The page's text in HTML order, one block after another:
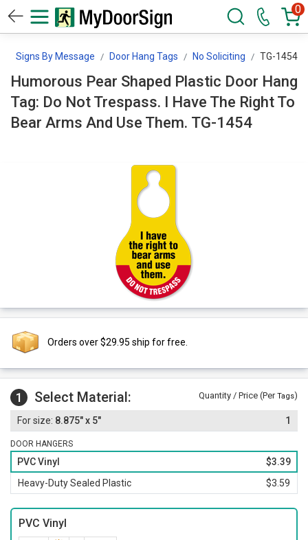
0
Signs By Message Door Hang Tags No Soliciting TG-1454
Humorous Pear Shaped Plastic Door Hang
Tag: Do Not Trespass. I Have The Right To
Bear Arms And Use Them. TG-1454
Orders over $29.95 ship for free.
1 Select Material: Quantity / Price (PerTags)
8.875" x 5" 1
DOOR HANGERS
PVC Vinyl
$3.39
Heavy-Duty Sealed Plastic
$3.59
PVC Vinyl